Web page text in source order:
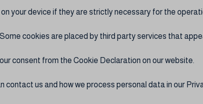
your device if they are strictly necessary for the
cookies are placed by third party services that
consent from the Cookie Declaration on our website.
contact us and how we process personal data in our